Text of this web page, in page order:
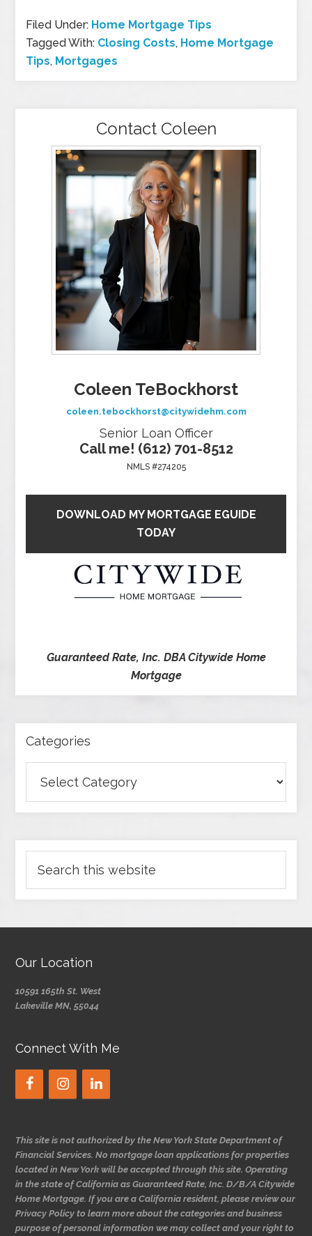
Filed Under: Home Mortgage Tips
Tagged With: Closing Costs, Home Mortgage
Tips, Mortgages
Contact Coleen
Coleen TeBockhorst
coleen.tebockhorst@citywidehm.com
Senior Loan Officer
Call me! (612) 701-8512
NMLS #274205
DOWNLOAD MY MORTGAGE EGUIDE
TODAY
Guaranteed Rate, Inc. DBA Citywide Home
Mortgage
Categories
Our Location
10591 165th St. West
Lakeville MN, 55044
Connect With Me
This site is not authorized by the New York State Department of
Financial Services. No mortgage loan applications for properties
located in New York will be accepted through this site. Operating
in the state of California as Guaranteed Rate, Inc. D/B/A Citywide
Home Mortgage. If you are a California resident, please review our
Privacy Policy to learn more about the categories and business
purpose of personal information we may collect and your right to